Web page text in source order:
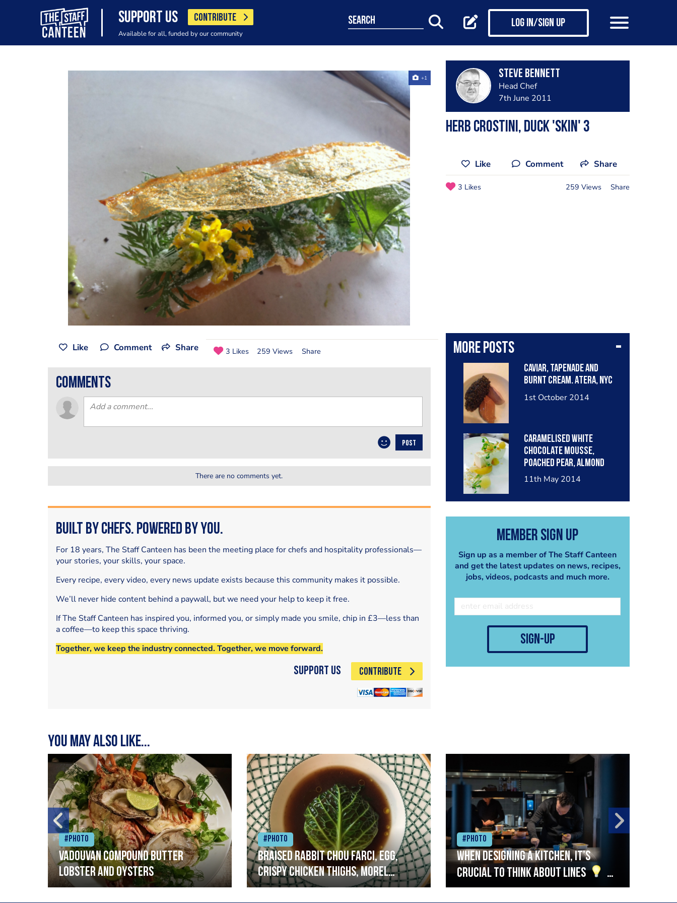
SUPPORT US CONTRIBUTE
Available for all, funded by our community
search Log in/Sign up
+1 steve bennett
Head Chef
7th June 2011
herb crostini, duck 'skin' 3
Like Comment Share
3 Likes 259 Views Share
More posts
Caviar, tapenade and
burnt cream. Atera, NYC
1st October 2014
Caramelised white
chocolate mousse,
poached pear, almond
crumble, pear sorbet.
11th May 2014
Member Sign Up
Sign up as a member of The Staff Canteen
and get the latest updates on news, recipes,
jobs, videos, podcasts and much more.
sign-up
Like Comment Share 3 Likes 259 Views Share
comments
POST
There are no comments yet.
Built by Chefs. Powered by You.
For 18 years, The Staff Canteen has been the meeting place for chefs and hospitality professionals—
your stories, your skills, your space.
Every recipe, every video, every news update exists because this community makes it possible.
We’ll never hide content behind a paywall, but we need your help to keep it free.
If The Staff Canteen has inspired you, informed you, or simply made you smile, chip in £3—less than
a coffee—to keep this space thriving.
Together, we keep the industry connected. Together, we move forward.
Support Us CONTRIBUTE
You may also like...
#Photo
Vadouvan compound butter
lobster and oysters
#Photo
Braised rabbit Chou farci, egg,
crispy chicken thighs, morel
mushrooms,wholegrain mustard,
#Photo
When designing a kitchen, it’s
crucial to think about lines
A
streamlined setup with stations